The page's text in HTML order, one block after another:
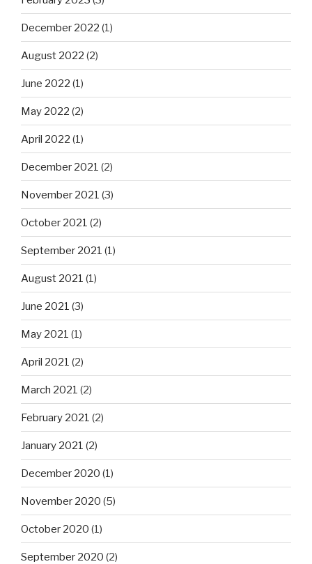
December 2022 (1)
August 2022 (2)
June 2022 (1)
May 2022 (2)
April 2022 (1)
December 2021 (2)
November 2021 (3)
October 2021 (2)
September 2021 (1)
August 2021 (1)
June 2021 (3)
May 2021 (1)
April 2021 (2)
March 2021 (2)
February 2021 (2)
January 2021 (2)
December 2020 (1)
November 2020 (5)
October 2020 (1)
September 2020 (2)